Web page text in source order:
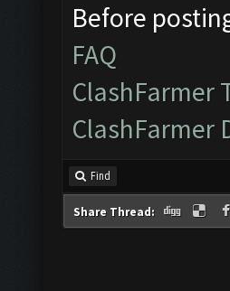
Before
FAQ
ClashFarmer
ClashFarmer
Find
Share Thread: